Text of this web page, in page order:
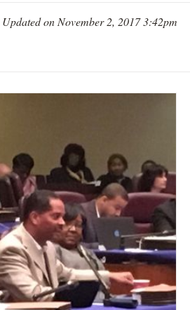
Updated on November 2, 2017 3:42pm